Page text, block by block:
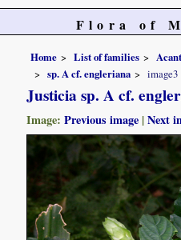
Flora of
Home List of families
sp. A cf. engleriana
image3
Justicia sp. A cf.
Image:Previous image |Next